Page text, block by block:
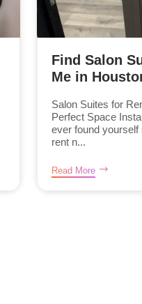
Find Salon
Me in
Salon Suites for
Perfect Space
ever found
rent n...
Read More